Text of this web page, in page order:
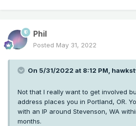
Phil
Posted May 31, 2022
On 5/31/2022 at 8:12 PM,
Not that I really want to get involved
address places you in Portland, OR.
with an IP around Stevenson, WA
months.